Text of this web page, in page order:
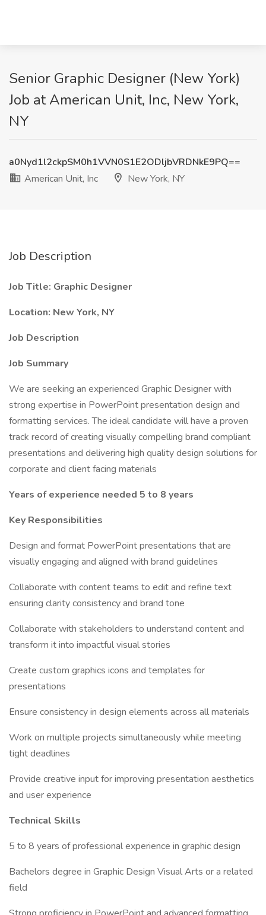
Senior Graphic Designer (New York)
Job at American Unit, Inc, New York,
NY
a0Nyd1l2ckpSM0h1VVN0S1E2ODljbVRDNkE9PQ==
American Unit, Inc
New York, NY
Job Description
Job Title: Graphic Designer
Location: New York, NY
Job Description
Job Summary
We are seeking an experienced Graphic Designer with
strong expertise in PowerPoint presentation design and
formatting services. The ideal candidate will have a proven
track record of creating visually compelling brand compliant
presentations and delivering high quality design solutions for
corporate and client facing materials
Years of experience needed 5 to 8 years
Key Responsibilities
Design and format PowerPoint presentations that are
visually engaging and aligned with brand guidelines
Collaborate with content teams to edit and refine text
ensuring clarity consistency and brand tone
Collaborate with stakeholders to understand content and
transform it into impactful visual stories
Create custom graphics icons and templates for
presentations
Ensure consistency in design elements across all materials
Work on multiple projects simultaneously while meeting
tight deadlines
Provide creative input for improving presentation aesthetics
and user experience
Technical Skills
5 to 8 years of professional experience in graphic design
Bachelors degree in Graphic Design Visual Arts or a related
field